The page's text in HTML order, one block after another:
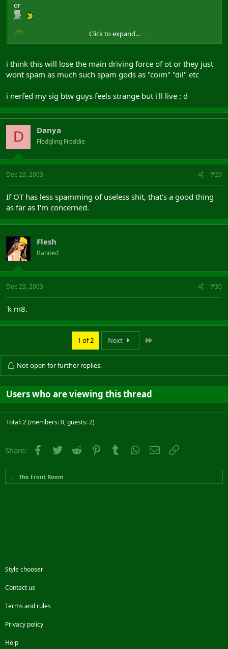
or
naa seriously i think this post farmin will be over in teh next
day or so and hopefully will get more ppl from BW over to maybe
Click to expand...
i think this will lose the main driving force of ot or they just
wont spam as much such spam gods as "coim" "dil" etc
i nerfed my sig btw guys feels strange but i'll live : d
D Danya
Fledgling Freddie
Dec 23, 2003 #29
If OT has less spamming of useless shit, that's a good thing
as far as I'm concerned.
Flesh
Banned
Dec 23, 2003 #30
'k m8.
1 of 2 Next
Not open for further replies.
Users who are viewing this thread
Total: 2 (members: 0, guests: 2)
Share: Facebook
Twitter Reddit PinterestTumblr WhatsApp
Email
The Front Room
Style chooser
Contact us
Terms and rules
Privacy policy
Help